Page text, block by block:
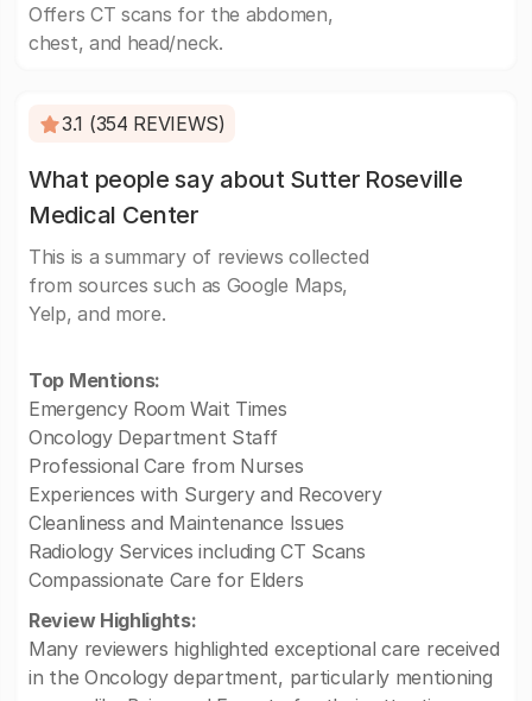
Offers CT scans for the abdomen,
chest, and head/neck.
3.1 (354 REVIEWS)
What people say about Sutter Roseville
Medical Center
This is a summary of reviews collected
from sources such as Google Maps,
Yelp, and more.
Top Mentions:
Emergency Room Wait Times
Oncology Department Staff
Professional Care from Nurses
Experiences with Surgery and Recovery
Cleanliness and Maintenance Issues
Radiology Services including CT Scans
Compassionate Care for Elders
Review Highlights:
Many reviewers highlighted exceptional care received
in the Oncology department, particularly mentioning